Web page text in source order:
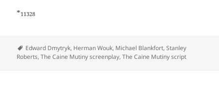
*11328
Tags
Edward Dmytryk, Herman Wouk, Michael Blankfort,Stanley
Roberts,The Caine Mutiny screenplay,The Caine Mutiny script